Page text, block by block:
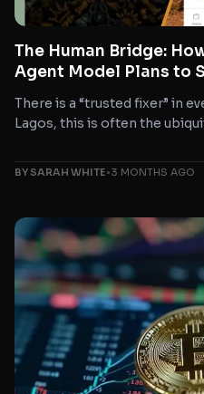
The Human Bridge:
Agent Model Plans to
There is a “trusted fixer” in
Lagos, this is often the
BY SARAH WHITE•3 MONTHS AGO